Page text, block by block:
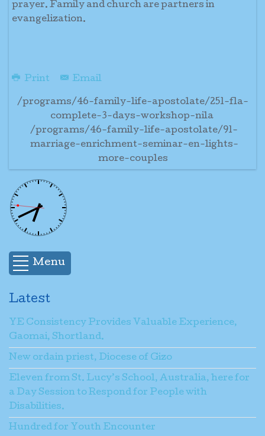
prayer. Family and church are partners in
evangelization.
Print Email
/programs/46-family-life-apostolate/251-fla-
complete-3-days-workshop-nila
/programs/46-family-life-apostolate/91-
marriage-enrichment-seminar-en-lights-
more-couples
Menu
Latest
YE Consistency Provides Valuable Experience,
Gaomai, Shortland.
New ordain priest, Diocese of Gizo
Eleven from St. Lucy’s School, Australia, here for
a Day Session to Respond for People with
Disabilities.
Hundred for Youth Encounter